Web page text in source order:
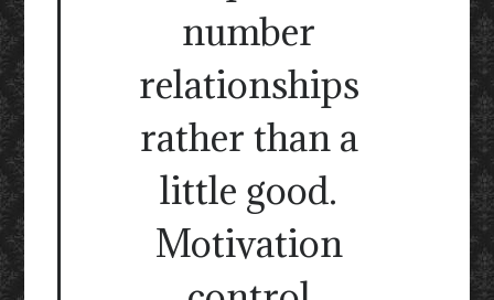
number
relationships
rather than a
little good.
Motivation